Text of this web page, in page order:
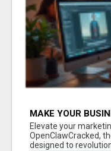
MAKE YOUR
CLAW AI!
Elevate your
OpenClawCracked,
designed to